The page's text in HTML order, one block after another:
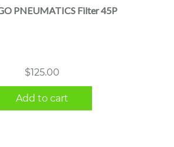
PNEUMATICS Filter 45P
$125.00
Add to cart